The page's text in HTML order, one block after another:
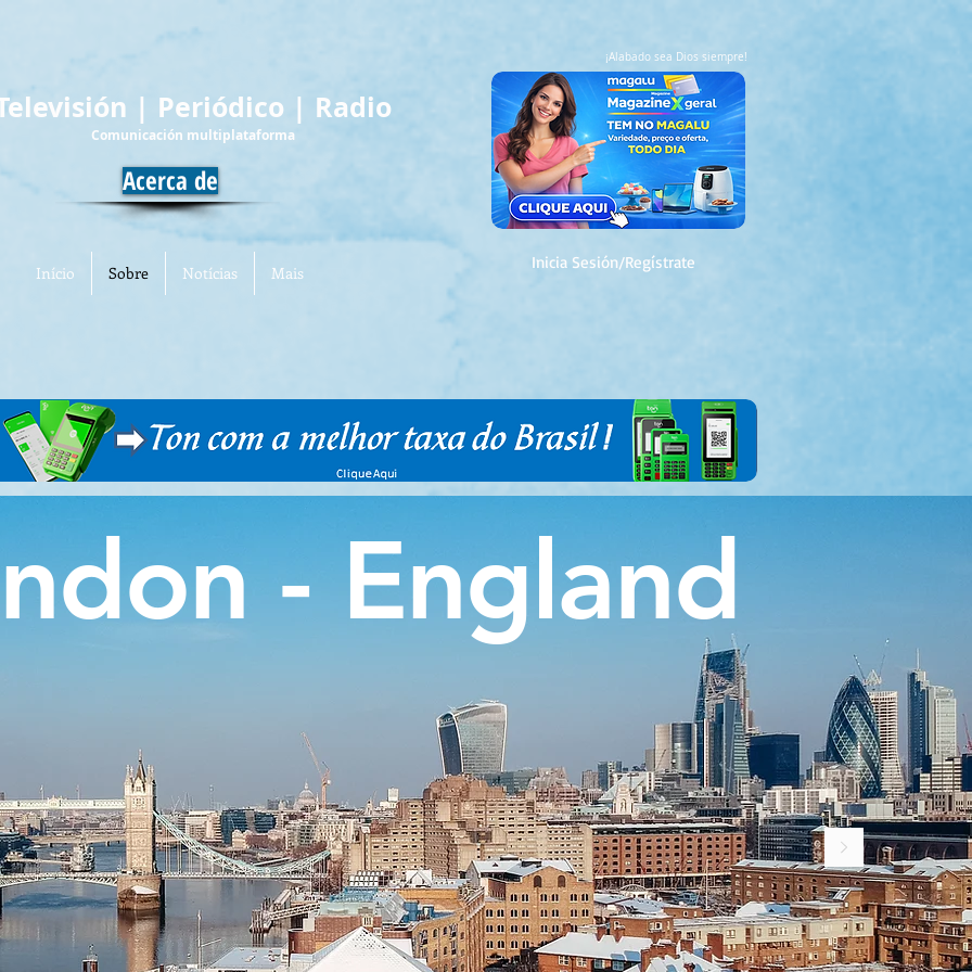
| Periódico | Radio
Comunicación multiplataforma
Acerca de
Início Sobre Notícias Mais
¡Alabado sea Dios siempre!
Inicia Sesión/Regístrate
- England